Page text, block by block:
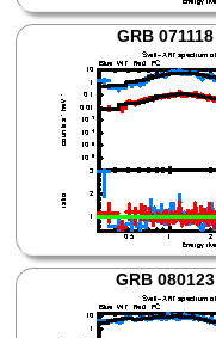
GRB 071118
GRB 080123